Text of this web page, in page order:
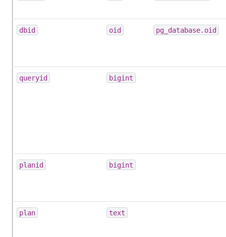
dbid oid pg_database.oid
queryid bigint
planid bigint
plan text